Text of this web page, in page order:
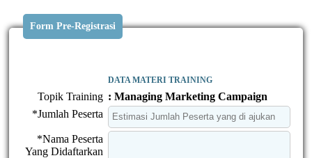
Form Pre-Registrasi
DATA MATERI TRAINING
Topik Training : Managing Marketing Campaign
*Jumlah Peserta
*Nama Peserta
Yang Didaftarkan